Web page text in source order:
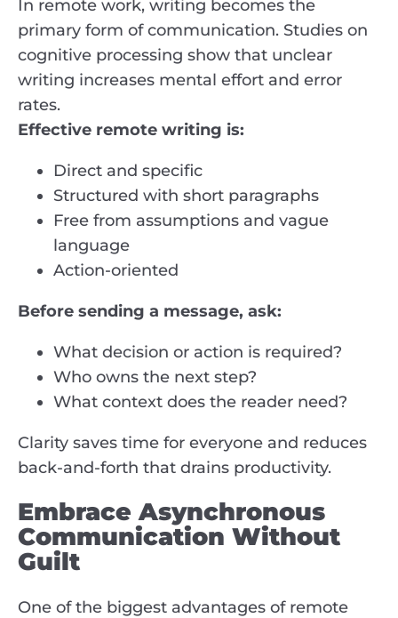
In remote work, writing becomes the
primary form of communication. Studies on
cognitive processing show that unclear
writing increases mental effort and error
rates.
Effective remote writing is:
Direct and specific
Structured with short paragraphs
Free from assumptions and vague
language
Action-oriented
Before sending a message, ask:
What decision or action is required?
Who owns the next step?
What context does the reader need?
Clarity saves time for everyone and reduces
back-and-forth that drains productivity.
Embrace Asynchronous
Communication Without
Guilt
One of the biggest advantages of remote